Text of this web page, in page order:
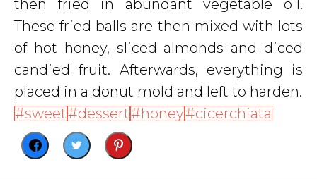
then fried in abundant vegetable oil.
These fried balls are then mixed with lots
of hot honey, sliced almonds and diced
candied fruit. Afterwards, everything is
placed in a donut mold and left to harden.
sweet
dessert honey cicerchiata